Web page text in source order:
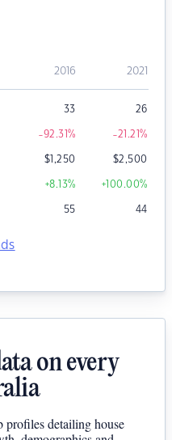
2016 2021
33 26
-92.31% -21.21%
$1,250 $2,500
+8.13% +100.00%
55 44
on every
profiles detailing house